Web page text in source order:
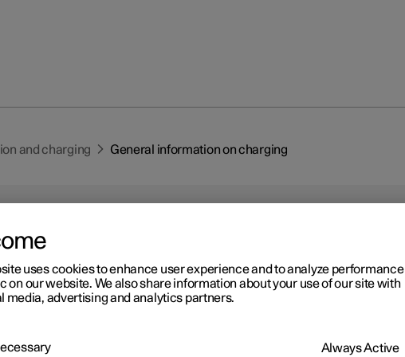
and charging General information on charging
2
information on charging
type. The battery can be charged in a number of ways depending on
uses cookies to enhance user experience and to analyze performance
on our website. We also share information about your use of our site with
media, advertising and analytics partners.
Always Active